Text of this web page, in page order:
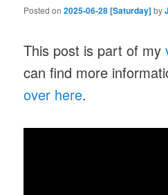
Posted on2025-06-28 [Saturday]by
This post is part of my
can find more
over here.